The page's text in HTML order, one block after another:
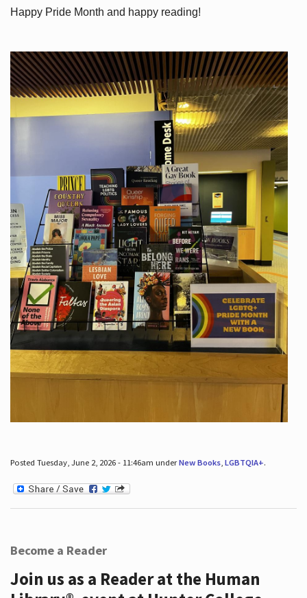
Happy Pride Month and happy reading!
Posted Tuesday, June 2, 2026 - 11:46am underNew Books, LGBTQIA+.
Become a Reader
Join us as a Reader at the Human